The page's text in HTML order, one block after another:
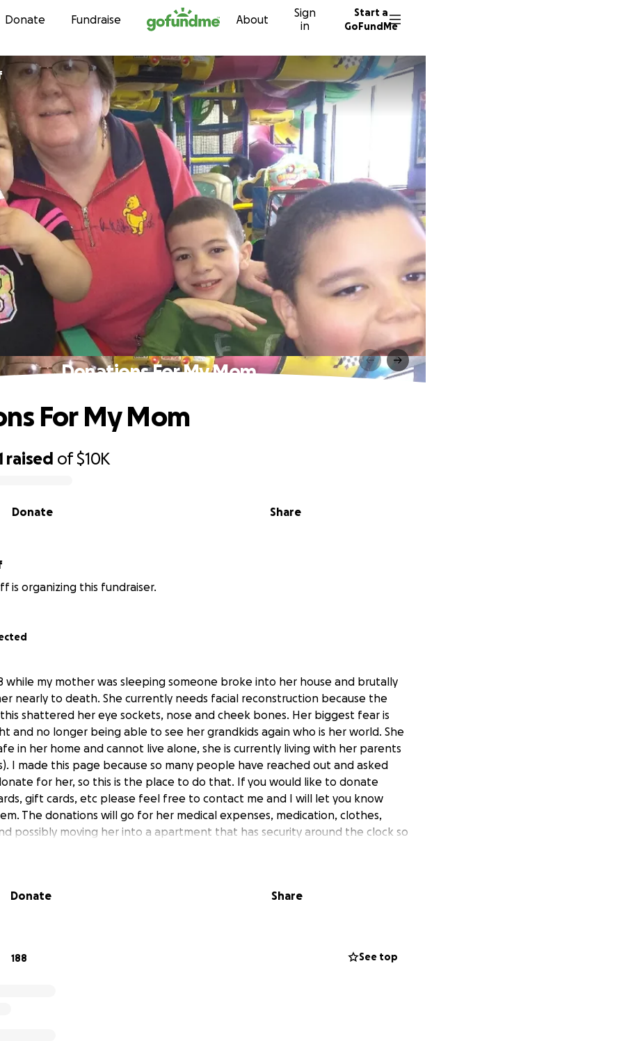
Skip to content
Donate Fundraise About
Sign
in
Start a
GoFundMe
Donations For My Mom
raised of$10K
Share
Donate
For My Mom
is organizing this fundraiser.
while my mother was sleeping someone broke into her house and brutally
nearly to death. She currently needs facial reconstruction because the
shattered her eye sockets, nose and cheek bones. Her biggest fear is
and no longer being able to see her grandkids again who is her world. She
in her home and cannot live alone, she is currently living with her parents
I made this page because so many people have reached out and asked
for her, so this is the place to do that. If you would like to donate
gift cards, etc please feel free to contact me and I will let you know
The donations will go for her medical expenses, medication, clothes,
possibly moving her into a apartment that has security around the clock so
again. Thank you in advance for donating and taking time to read
Donate Share
188 See top